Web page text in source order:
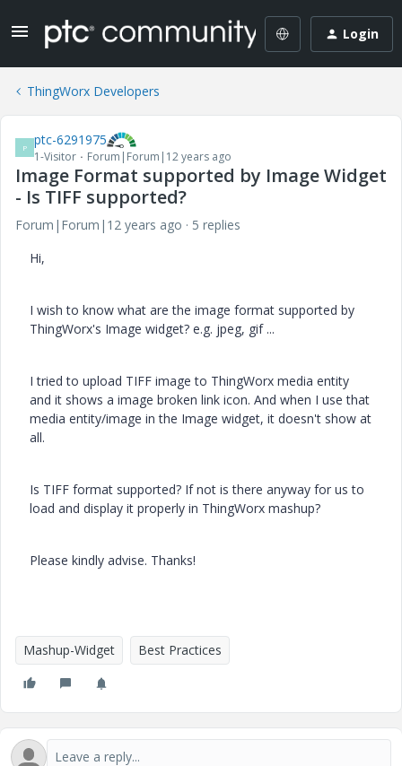
Login
ThingWorx Developers
P ptc-6291975
1-Visitor Forum|Forum|12 years ago
Image Format supported by Image Widget
- Is TIFF supported?
Forum|Forum|12 years ago
5 replies
Hi,
I wish to know what are the image format supported by
ThingWorx's Image widget? e.g. jpeg, gif ...
I tried to upload TIFF image to ThingWorx media entity
and it shows a image broken link icon. And when I use that
media entity/image in the Image widget, it doesn't show at
all.
Is TIFF format supported? If not is there anyway for us to
load and display it properly in ThingWorx mashup?
Please kindly advise. Thanks!
Mashup-Widget Best Practices